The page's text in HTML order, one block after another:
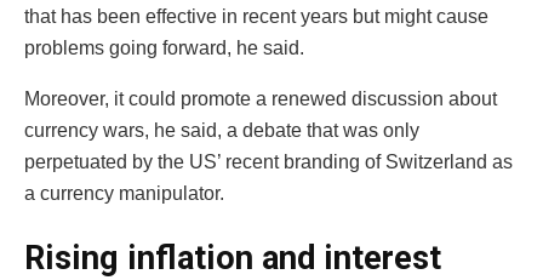
that has been effective in recent years but might cause
problems going forward, he said.
Moreover, it could promote a renewed discussion about
currency wars, he said, a debate that was only
perpetuated by the US’ recent branding of Switzerland as
a currency manipulator.
Rising inflation and interest